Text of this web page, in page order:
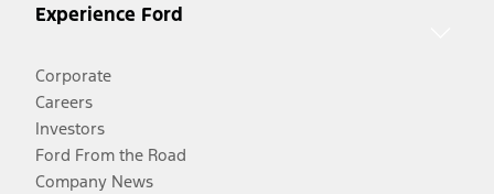
Experience Ford
Corporate
Careers
Investors
Ford From the Road
Company News